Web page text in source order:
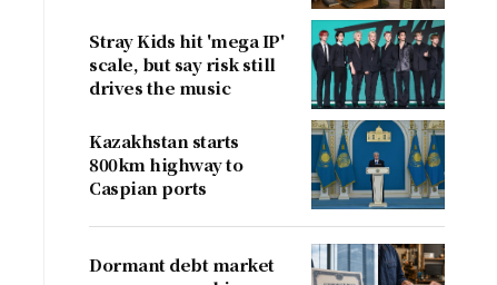
Stray Kids hit 'mega IP'
scale, but say risk still
drives the music
Kazakhstan starts
800km highway to
Caspian ports
Dormant debt market